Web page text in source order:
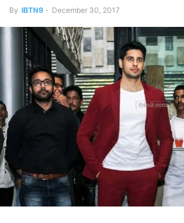
By IBTN9 - December 30, 2017